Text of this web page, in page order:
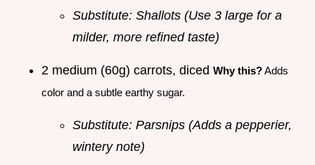
Substitute: Shallots (Use 3 large for a
milder, more refined taste)
2 medium (60g) carrots, diced Why this?Adds
color and a subtle earthy sugar.
Substitute: Parsnips (Adds a pepperier,
wintery note)